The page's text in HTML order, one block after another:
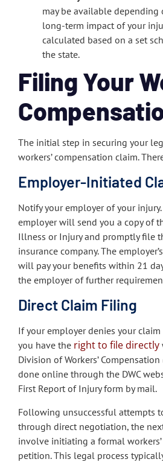
may be available depending
long-term impact of your
calculated based on a set
the state.
Filing Your
The initial step in securing your
workers’ compensation claim.
Employer-Initiated
Notify your employer of your
employer will send you a copy of
Illness or Injury and promptly file
insurance company. The
will pay your benefits within 21
the employer of further
Direct Claim Filing
If your employer denies your
you have the right to file directly
Division of Workers’ Compensation
done online through the DWC
First Report of Injury form by mail.
Following unsuccessful attempts
through direct negotiation, the
involve initiating a formal
petition. This legal process